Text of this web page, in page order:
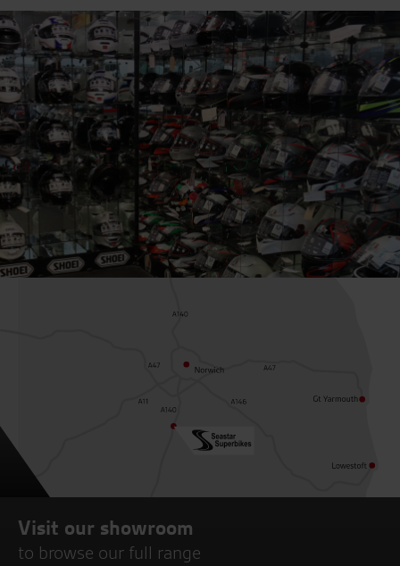
Visit our showroom
to browse our full range